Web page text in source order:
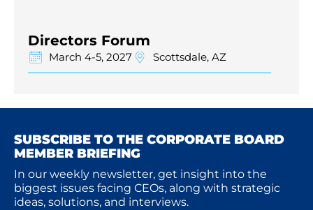
Directors Forum
March 4-5, 2027 Scottsdale, AZ
SUBSCRIBE TO THE CORPORATE BOARD
MEMBER BRIEFING
In our weekly newsletter, get insight into the
biggest issues facing CEOs, along with strategic
ideas, solutions, and interviews.